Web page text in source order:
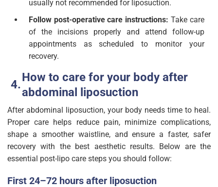
usually not recommended for liposuction.
Follow post-operative care instructions: Take care
of the incisions properly and attend follow-up
appointments as scheduled to monitor your
recovery.
How to care for your body after
abdominal liposuction
After abdominal liposuction, your body needs time to heal.
Proper care helps reduce pain, minimize complications,
shape a smoother waistline, and ensure a faster, safer
recovery with the best aesthetic results. Below are the
essential post-lipo care steps you should follow:
First 24–72 hours after liposuction